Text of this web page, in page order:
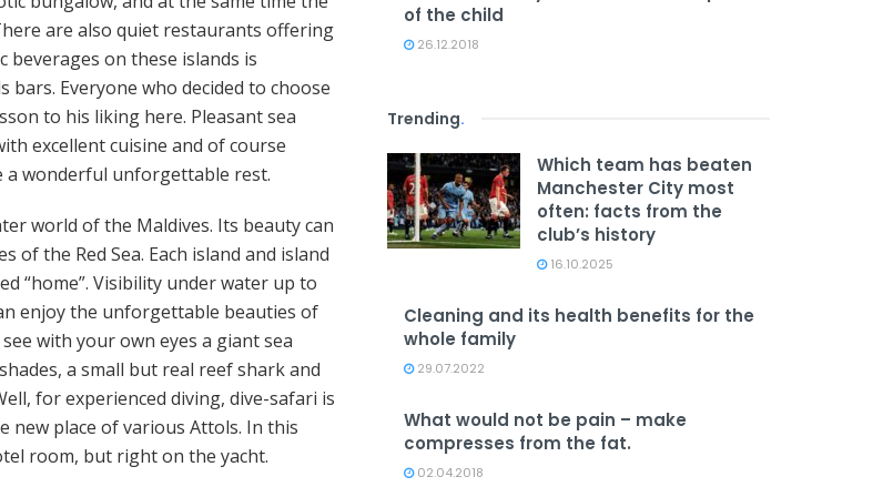
are also quiet restaurants offering
beverages on these islands is
Everyone who decided to choose
to his liking here. Pleasant sea
excellent cuisine and of course
a wonderful unforgettable rest.
world of the Maldives. Its beauty can
the Red Sea. Each island and island
“home”. Visibility under water up to
enjoy the unforgettable beauties of
with your own eyes a giant sea
a small but real reef shark and
for experienced diving, dive-safari is
new place of various Attols. In this
room, but right on the yacht.
of the child
26.12.2018
Trending.
Which team has beaten
Manchester City most
often: facts from the
club’s history
16.10.2025
Cleaning and its health benefits for the
whole family
29.07.2022
What would not be pain – make
compresses from the fat.
02.04.2018